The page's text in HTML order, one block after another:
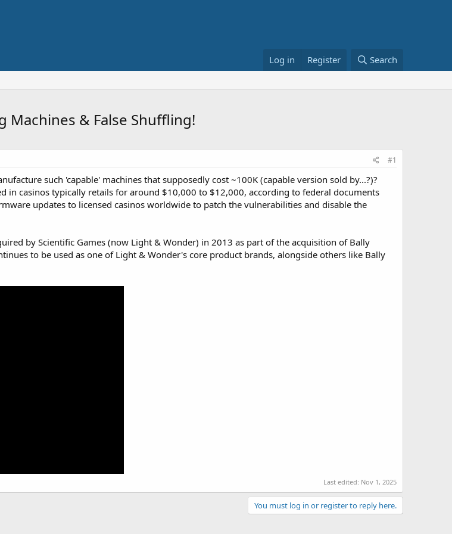
Log in Register Search
Machines & False Shuffling!
#1
such 'capable' machines that supposedly cost ~100K (capable version sold by...?)?
in casinos typically retails for around $10,000 to $12,000, according to federal documents
updates to licensed casinos worldwide to patch the vulnerabilities and disable the
by Scientific Games (now Light & Wonder) in 2013 as part of the acquisition of Bally
to be used as one of Light & Wonder's core product brands, alongside others like Bally
Last edited: Nov 1, 2025
You must log in or register to reply here.